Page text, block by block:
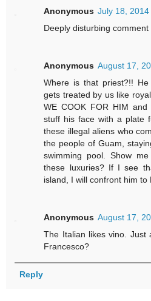
Anonymous July 18,
Deeply disturbing comment
Anonymous August 17,
Where is that priest?!!
gets treated by us like
WE COOK FOR HIM
stuff his face with a plate
these illegal aliens who
the people of Guam,
swimming pool. Show
these luxuries? If I see
island, I will confront him to
Anonymous August 17,
The Italian likes vino. Just
Francesco?
Reply